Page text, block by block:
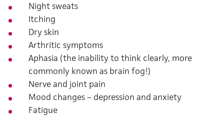
Night sweats
Itching
Dry skin
Arthritic symptoms
Aphasia (the inability to think clearly, more
commonly known as brain fog!)
Nerve and joint pain
Mood changes – depression and anxiety
Fatigue